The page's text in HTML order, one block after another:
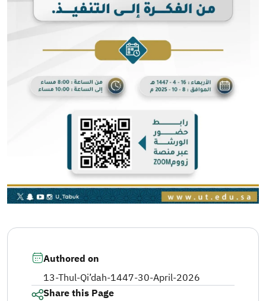
Authored on
13-Thul-Qi’dah-1447-30-April-2026
Share this Page